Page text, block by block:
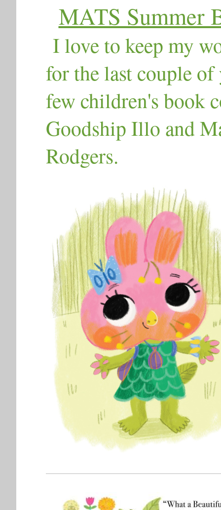
MATS Summer
I ​love to keep my
for the last couple of
few children's book
Goodship Illo and
Rodgers.